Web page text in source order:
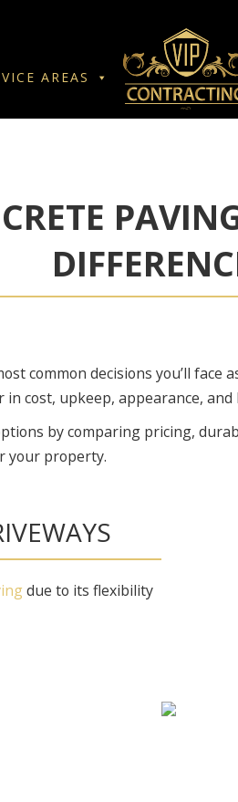
AREAS
common decisions you’ll
cost, upkeep, appearance,
by comparing pricing,
your property.
due to its flexibility